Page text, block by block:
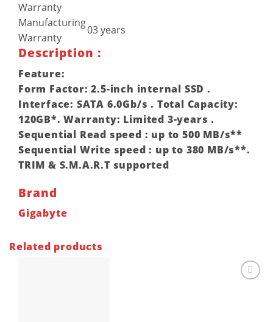
Warranty
Manufacturing
Warranty
03 years
Description :
Feature:
Form Factor: 2.5-inch internal SSD .
Interface: SATA 6.0Gb/s . Total Capacity:
120GB*. Warranty: Limited 3-years .
Sequential Read speed : up to 500 MB/s**
Sequential Write speed : up to 380 MB/s**.
TRIM & S.M.A.R.T supported
Brand
Gigabyte
Related products